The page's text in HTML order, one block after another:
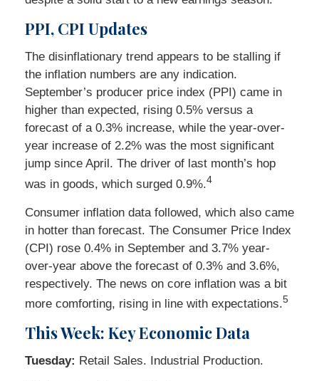
PPI, CPI Updates
The disinflationary trend appears to be stalling if
the inflation numbers are any indication.
September’s producer price index (PPI) came in
higher than expected, rising 0.5% versus a
forecast of a 0.3% increase, while the year-over-
year increase of 2.2% was the most significant
jump since April. The driver of last month’s hop
was in goods, which surged 0.9%.4
Consumer inflation data followed, which also came
in hotter than forecast. The Consumer Price Index
(CPI) rose 0.4% in September and 3.7% year-
over-year above the forecast of 0.3% and 3.6%,
respectively. The news on core inflation was a bit
more comforting, rising in line with expectations.5
This Week: Key Economic Data
Tuesday: Retail Sales. Industrial Production.